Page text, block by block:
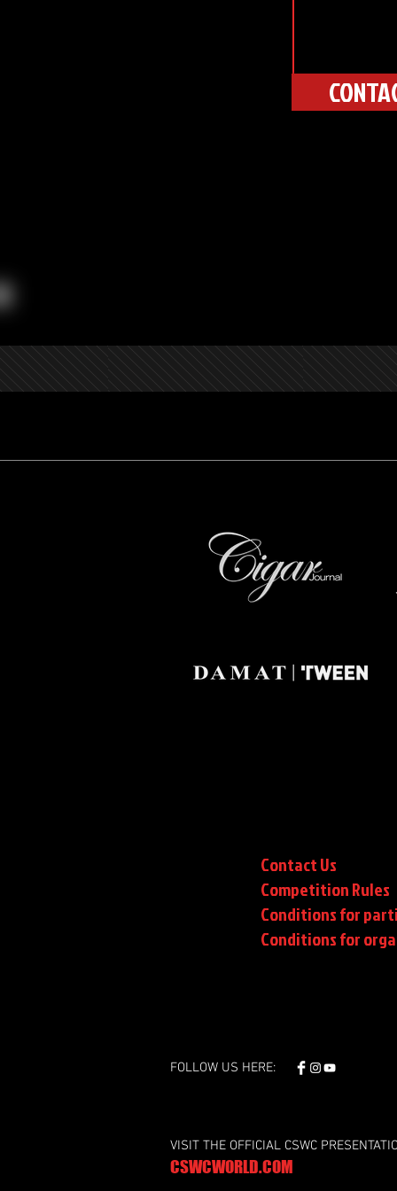
Contact Us
Competition Rules
Conditions for
Conditionsfor
FOLLOW US HERE:
VISIT THE OFFICIAL CSWC
CSWCWORLD.COM